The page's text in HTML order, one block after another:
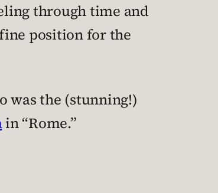
through time and
position for the
was the (stunning!)
in “Rome.”